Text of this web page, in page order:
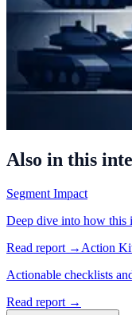
Also in this
Segment Impact
Deep dive into how this
Read report → Action
Actionable checklists
Read report →